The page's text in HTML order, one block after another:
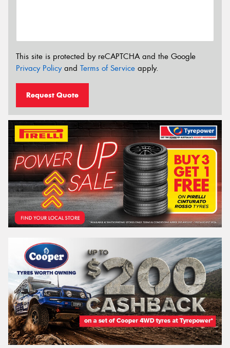
This site is protected by reCAPTCHA and the Google
Privacy Policyand Terms of Service apply.
Request Quote